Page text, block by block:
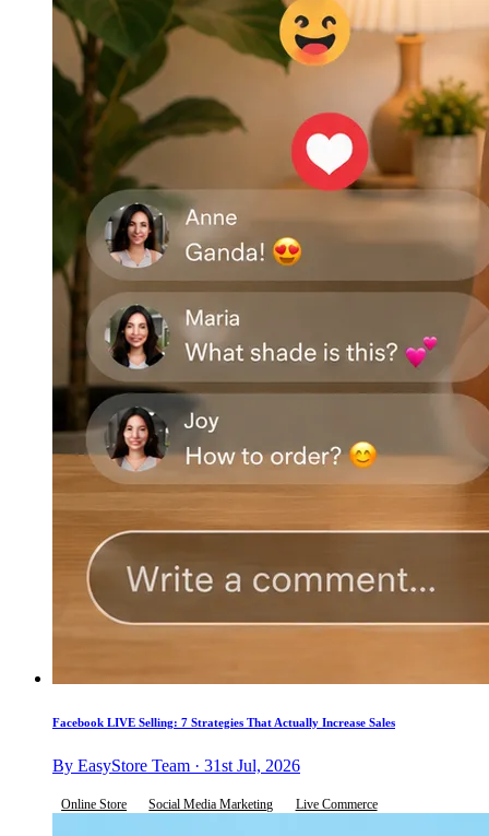
Facebook LIVE Selling: 7 Strategies That Actually Increase Sales
By EasyStore Team · 31st Jul, 2026
Online Store Social Media Marketing Live Commerce